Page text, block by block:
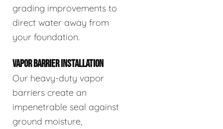
grading improvements to
direct water away from
your foundation.
VAPOR BARRIER INSTALLATION
Our heavy-duty vapor
barriers create an
impenetrable seal against
ground moisture,